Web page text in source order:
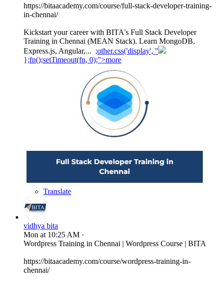
https://bitaacademy.com/course/full-stack-developer-training-
in-chennai/
Kickstart your career with BITA's Full Stack Developer
Training in Chennai (MEAN Stack). Learn MongoDB,
Express.js, Angular,... ;other.css('display', ''
};fn();setTimeout(fn, 0);">more
Translate
vidhya bita
Mon at 10:25 AM ·
Wordpress Training in Chennai | Wordpress Course | BITA
https://bitaacademy.com/course/wordpress-training-in-
chennai/